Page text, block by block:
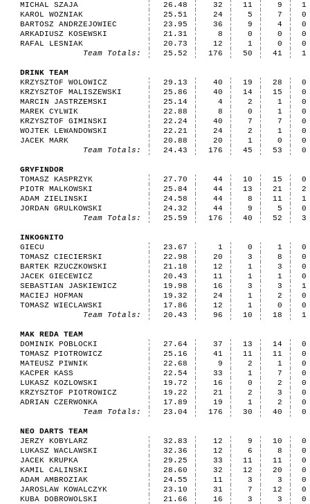
MICHAL SZAJA
26.48 32 11 9
1
KAROL WOZNIAK
25.51 24 5 7
0
BARTOSZ ANDRZEJOWIEC
23.95 36 9 4
0
ARKADIUSZ KOSEWSKI
21.31 8 0 0
0
RAFAL LESNIAK
20.73 12 1 0
0
Team Totals:
25.52 176 50 41 1
DRINK TEAM
KRZYSZTOF WOLOWICZ
29.13 40 19 28
0
KRZYSZTOF MALISZEWSKI
25.86 40 14 15
0
MARCIN JASTRZEMSKI
25.14 4 2 1
0
MAREK CYLWIK
22.88 8 0 1
0
KRZYSZTOF GIMINSKI
22.24 40 7 7
0
WOJTEK LEWANDOWSKI
22.21 24 2 1
0
JACEK MARK
20.88 20 1 0
0
Team Totals:
24.43 176 45 53 0
GRYFINDOR
TOMASZ KASPRZYK
27.70 44 10 15
0
PIOTR MALKOWSKI
25.84 44 13 21
2
ADAM ZIELINSKI
24.58 44 8 11
1
JORDAN GRULKOWSKI
24.32 44 9 5
0
Team Totals:
25.59 176 40 52 3
INKOGNITO
GIECU
23.67 1 0 1
0
TOMASZ CIECIERSKI
22.98 20 3 8
0
BARTEK RZUCZKOWSKI
21.18 12 1 3
0
JACEK GIECEWICZ
20.43 11 1 1
0
SEBASTIAN JASKIEWICZ
19.98 16 3 3
1
MACIEJ HOFMAN
19.32 24 1 2
0
TOMASZ WIECLAWSKI
17.86 12 1 0
0
Team Totals:
20.43 96 10 18 1
MAK REDA TEAM
DOMINIK POBLOCKI
27.64 37 13 14
0
TOMASZ PIOTROWICZ
25.16 41 11 11
0
MATEUSZ PIWNIK
22.68 9 2 1
0
KACPER KASS
22.54 33 1 7
0
LUKASZ KOZLOWSKI
19.72 16 0 2
0
KRZYSZTOF PIOTROWICZ
19.22 21 2 3
0
ADRIAN CZERWONKA
17.89 19 1 2
0
Team Totals:
23.04 176 30 40 0
NEO DARTS TEAM
JERZY KOBYLARZ
32.83 12 9 10
0
LUKASZ WACLAWSKI
32.36 12 6 8
0
JACEK KRUPKA
29.25 33 11 11
0
KAMIL CALINSKI
28.60 32 12 20
0
ADAM AMBROZIAK
24.55 11 3 3
0
JAROSLAW KOWALCZYK
23.10 31 7 12
0
KUBA DOBROWOLSKI
21.66 16 3 3
0